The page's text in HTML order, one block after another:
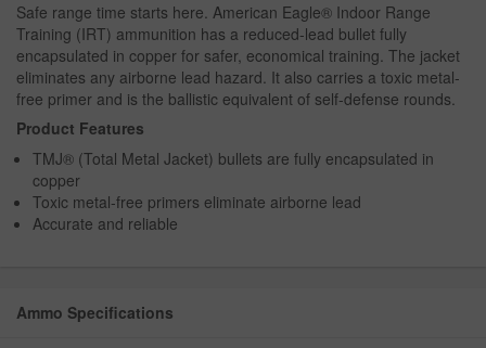
Safe range time starts here. American Eagle® Indoor Range
Training (IRT) ammunition has a reduced-lead bullet fully
encapsulated in copper for safer, economical training. The jacket
eliminates any airborne lead hazard. It also carries a toxic metal-
free primer and is the ballistic equivalent of self-defense rounds.
Product Features
TMJ® (Total Metal Jacket) bullets are fully encapsulated in
copper
Toxic metal-free primers eliminate airborne lead
Accurate and reliable
Ammo Specifications